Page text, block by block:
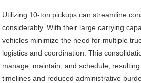
Utilizing 10-ton pickups can streamline
considerably. With their large carrying
vehicles minimize the need for multiple
logistics and coordination. This
manage, maintain, and schedule,
timelines and reduced administrative